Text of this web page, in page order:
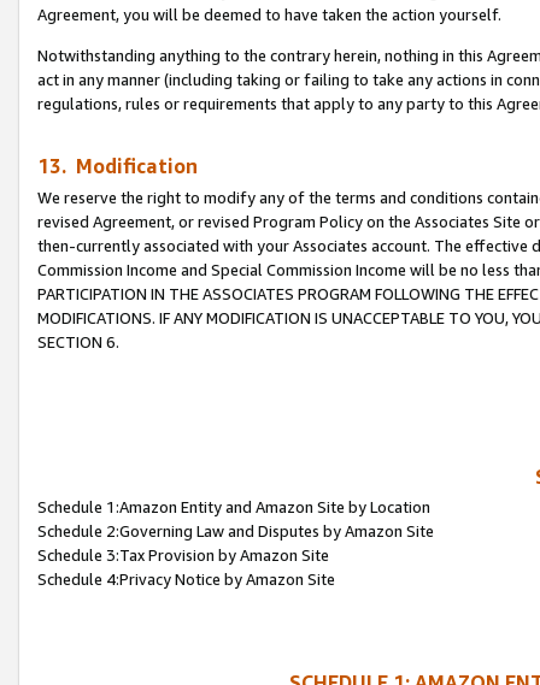
Agreement, you will be deemed to have taken the action yourself.
Notwithstanding anything to the contrary herein, nothing in this
act in any manner (including taking or failing to take any actions in
regulations, rules or requirements that apply to any party to this
13. Modification
We reserve the right to modify any of the terms and conditions
revised Agreement, or revised Program Policy on the Associates
then-currently associated with your Associates account. The
Commission Income and Special Commission Income will be no less
PARTICIPATION IN THE ASSOCIATES PROGRAM FOLLOWING THE
MODIFICATIONS. IF ANY MODIFICATION IS UNACCEPTABLE TO YOU,
SECTION 6.
Schedule 1:Amazon Entity and Amazon Site by Location
Schedule 2:Governing Law and Disputes by Amazon Site
Schedule 3:Tax Provision by Amazon Site
Schedule 4:Privacy Notice by Amazon Site